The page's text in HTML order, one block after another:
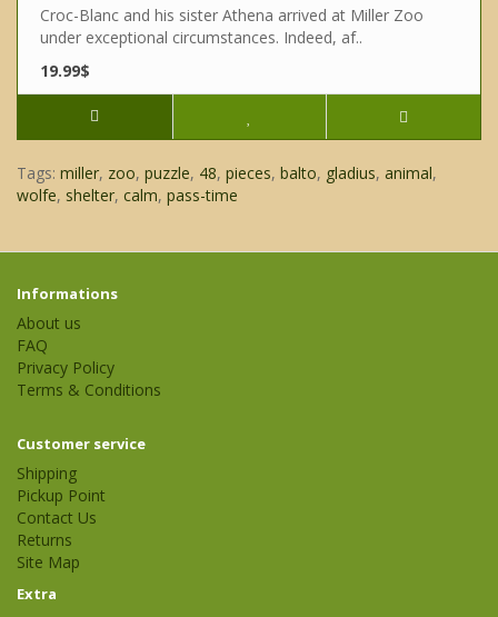
Croc-Blanc and his sister Athena arrived at Miller Zoo
under exceptional circumstances. Indeed, af..
19.99$
Tags: miller, zoo, puzzle, 48, pieces, balto, gladius, animal,
wolfe, shelter, calm, pass-time
Informations
About us
FAQ
Privacy Policy
Terms & Conditions
Customer service
Shipping
Pickup Point
Contact Us
Returns
Site Map
Extra